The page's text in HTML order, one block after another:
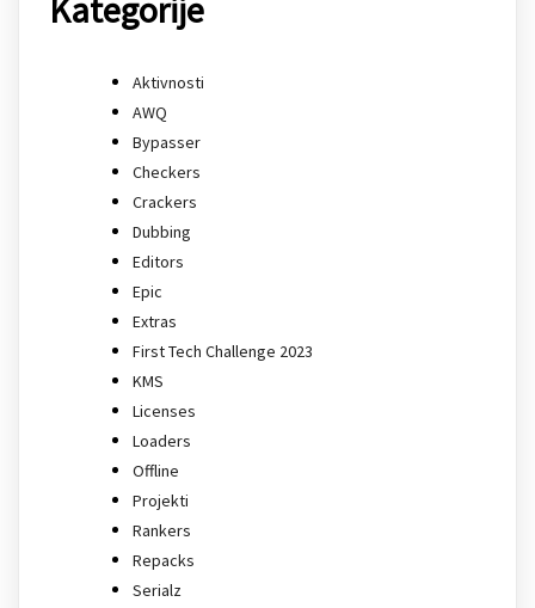
Kategorije
Aktivnosti
AWQ
Bypasser
Checkers
Crackers
Dubbing
Editors
Epic
Extras
First Tech Challenge 2023
KMS
Licenses
Loaders
Offline
Projekti
Rankers
Repacks
Serialz